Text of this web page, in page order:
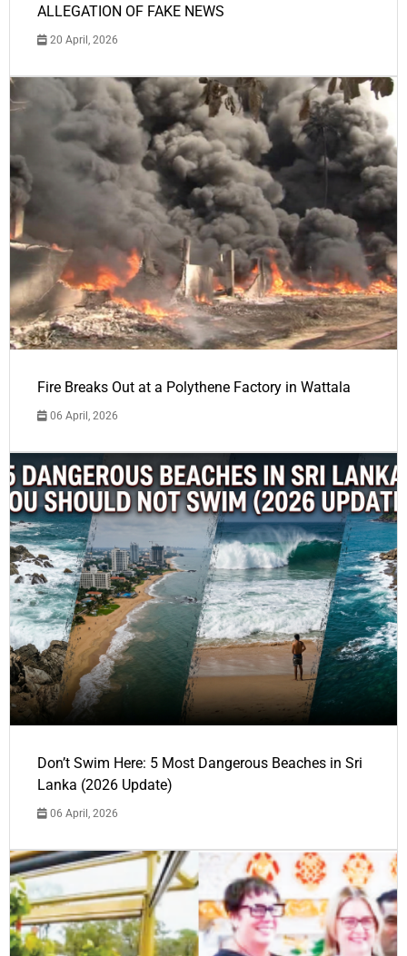
ALLEGATION OF FAKE NEWS
20 April, 2026
Fire Breaks Out at a Polythene Factory in Wattala
06 April, 2026
Don’t Swim Here: 5 Most Dangerous Beaches in Sri
Lanka (2026 Update)
06 April, 2026